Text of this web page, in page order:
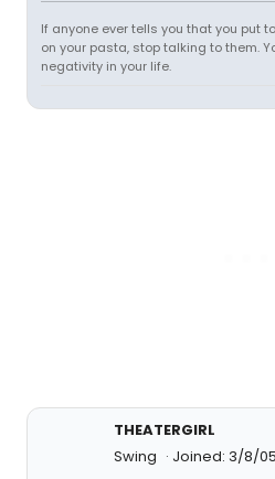
If anyone ever tells you that you put
on your pasta, stop talking to them.
negativity in your life.
THEATERGIRL
Swing
Joined: 3/8/05